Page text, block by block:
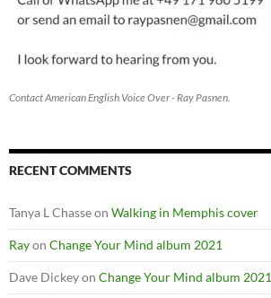
Contact American English Voice Over - Ray Pasnen.
RECENT COMMENTS
Tanya L Chasseon Walking in Memphis cover
Rayon Change Your Mind album 2021
Dave Dickeyon Change Your Mind album 2021